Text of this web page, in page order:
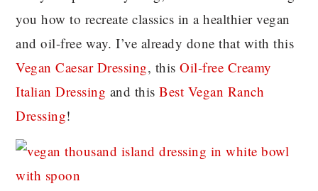
you how to recreate classics in a healthier vegan
and oil-free way. I’ve already done that with this
Vegan Caesar Dressing, thisOil-free Creamy
Italian Dressing and thisBest Vegan Ranch
Dressing!